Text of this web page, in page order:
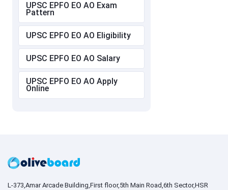
UPSC EPFO EO AO Exam
Pattern
UPSC EPFO EO AO Eligibility
UPSC EPFO EO AO Salary
UPSC EPFO EO AO Apply
Online
L-373,Amar Arcade Building,First floor,5th Main Road,6th Sector,HSR